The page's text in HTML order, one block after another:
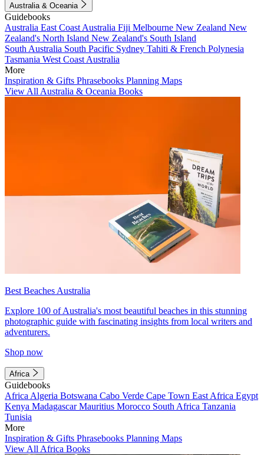
Australia & Oceania
Guidebooks
Australia East Coast Australia Fiji Melbourne New Zealand New
Zealand's North Island New Zealand's South Island
South Australia South Pacific Sydney Tahiti & French Polynesia
Tasmania West Coast Australia
More
Inspiration & Gifts Phrasebooks Planning Maps
View All Australia & Oceania Books
Best Beaches Australia
Explore 100 of Australia's most beautiful beaches in this stunning
photographic guide with fascinating insights from local writers and
adventurers.
Shop now
Africa
Guidebooks
Africa Algeria Botswana Cabo Verde Cape Town East Africa Egypt
Kenya MadagascarMauritius Morocco South Africa Tanzania
Tunisia
More
Inspiration & Gifts Phrasebooks Planning Maps
View All Africa Books